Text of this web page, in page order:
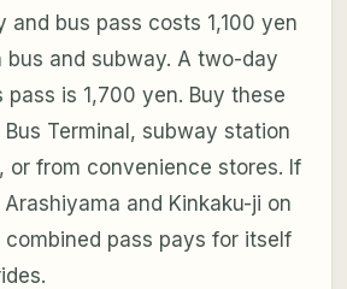
and bus pass costs 1,100 yen
bus and subway. A two-day
pass is 1,700 yen. Buy these
Terminal, subway station
or from convenience stores. If
and Kinkaku-ji on
pass pays for itself